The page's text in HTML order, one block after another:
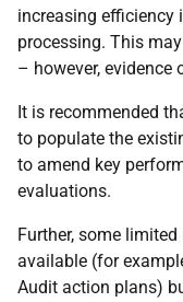
increasing efficiency
processing. This
– however,
It is recommended
to populate the
to amend key
evaluations.
Further, some
available (for
Audit action plans)